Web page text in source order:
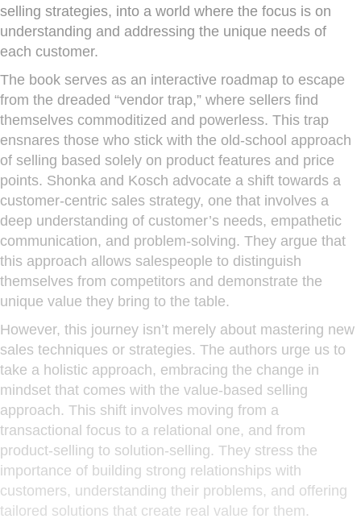
selling strategies, into a world where the focus is on
understanding and addressing the unique needs of
each customer.
The book serves as an interactive roadmap to escape
from the dreaded “vendor trap,” where sellers find
themselves commoditized and powerless. This trap
ensnares those who stick with the old-school approach
of selling based solely on product features and price
points. Shonka and Kosch advocate a shift towards a
customer-centric sales strategy, one that involves a
deep understanding of customer’s needs, empathetic
communication, and problem-solving. They argue that
this approach allows salespeople to distinguish
themselves from competitors and demonstrate the
unique value they bring to the table.
However, this journey isn’t merely about mastering new
sales techniques or strategies. The authors urge us to
take a holistic approach, embracing the change in
mindset that comes with the value-based selling
approach. This shift involves moving from a
transactional focus to a relational one, and from
product-selling to solution-selling. They stress the
importance of building strong relationships with
customers, understanding their problems, and offering
tailored solutions that create real value for them.